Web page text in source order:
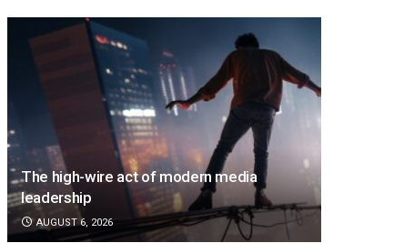
The high-wire act of modern media
leadership
AUGUST 6, 2026